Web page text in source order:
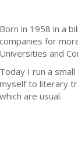
Born in 1958 in a
companies for
Universities and
Today I run a
myself to literary
which are usual.